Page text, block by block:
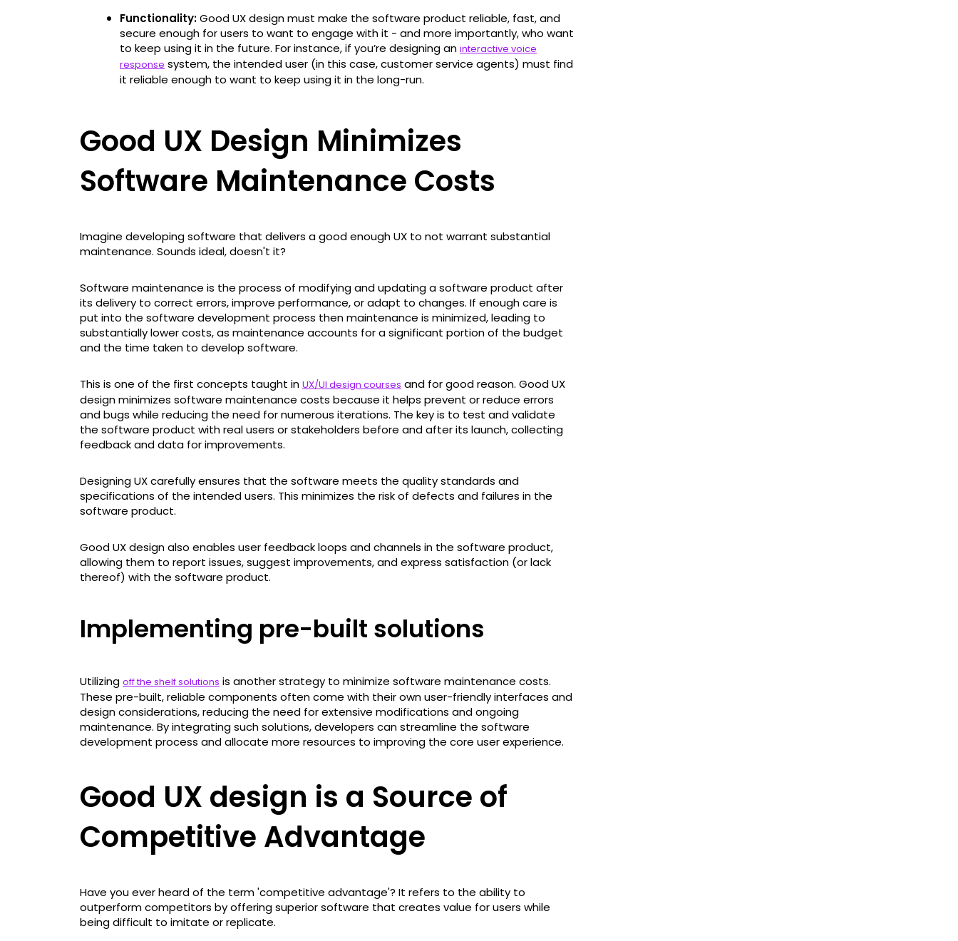
Functionality:Good UX design must make the software product reliable, fast, and
secure enough for users to want to engage with it - and more importantly, who want
to keep using it in the future. For instance, if you’re designing an interactive voice
response system, the intended user (in this case, customer service agents) must find
it reliable enough to want to keep using it in the long-run.
Good UX Design Minimizes
Software Maintenance Costs
Imagine developing software that delivers a good enough UX to not warrant substantial
maintenance. Sounds ideal, doesn't it?
Software maintenance is the process of modifying and updating a software product after
its delivery to correct errors, improve performance, or adapt to changes. If enough care is
put into the software development process then maintenance is minimized, leading to
substantially lower costs, as maintenance accounts for a significant portion of the budget
and the time taken to develop software.
This is one of the first concepts taught in UX/UI design courses and for good reason. Good UX
design minimizes software maintenance costs because it helps prevent or reduce errors
and bugs while reducing the need for numerous iterations. The key is to test and validate
the software product with real users or stakeholders before and after its launch, collecting
feedback and data for improvements.
Designing UX carefully ensures that the software meets the quality standards and
specifications of the intended users. This minimizes the risk of defects and failures in the
software product.
Good UX design also enables user feedback loops and channels in the software product,
allowing them to report issues, suggest improvements, and express satisfaction (or lack
thereof) with the software product.
Implementing pre-built solutions
Utilizing off the shelf solutions is another strategy to minimize software maintenance costs.
These pre-built, reliable components often come with their own user-friendly interfaces and
design considerations, reducing the need for extensive modifications and ongoing
maintenance. By integrating such solutions, developers can streamline the software
development process and allocate more resources to improving the core user experience.
Good UX design is a Source of
Competitive Advantage
Have you ever heard of the term 'competitive advantage'? It refers to the ability to
outperform competitors by offering superior software that creates value for users while
being difficult to imitate or replicate.